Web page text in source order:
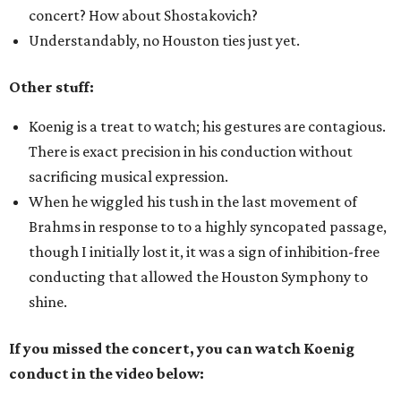
concert? How about Shostakovich?
Understandably, no Houston ties just yet.
Other stuff:
Koenig is a treat to watch; his gestures are contagious.
There is exact precision in his conduction without
sacrificing musical expression.
When he wiggled his tush in the last movement of
Brahms in response to to a highly syncopated passage,
though I initially lost it, it was a sign of inhibition-free
conducting that allowed the Houston Symphony to
shine.
If you missed the concert, you can watch Koenig
conduct in the video below: